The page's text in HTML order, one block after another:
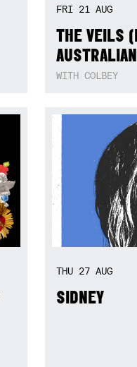
FRI 21 AUG
THE VEILS
WITH COLBEY
THU 27 AUG
SIDNEY